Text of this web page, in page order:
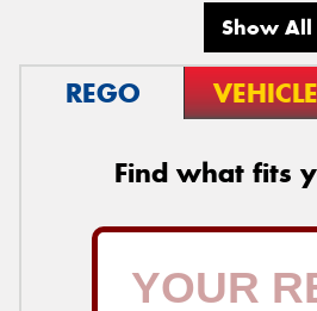
Show All
REGO
Find what fits